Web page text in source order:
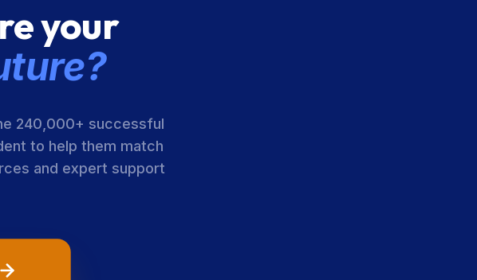
your
240,000+ successful
to help them match
and expert support